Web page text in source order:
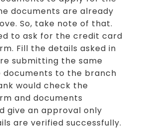
documents are already
So, take note of that.
to ask for the credit card
Fill the details asked in
submitting the same
documents to the branch
would check the
and documents
give an approval only
are verified successfully.